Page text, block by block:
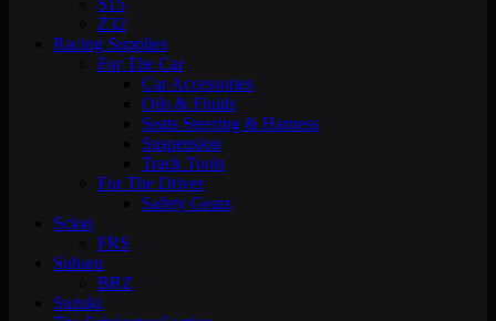
S15
Z32
Racing Supplies
For The Car
Car Accessories
Oils & Fluids
Seats Steering & Harness
Suspension
Track Tools
For The Driver
Safety Gears
Scion
FRS
Subaru
BRZ
Suzuki